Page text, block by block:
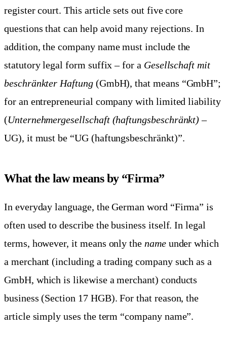
register court. This article sets out five core
questions that can help avoid many rejections. In
addition, the company name must include the
statutory legal form suffix – for a Gesellschaft mit
beschränkter Haftung(GmbH), that means “GmbH”;
for an entrepreneurial company with limited liability
(Unternehmergesellschaft (haftungsbeschränkt) –
UG), it must be “UG (haftungsbeschränkt)”.
What the law means by “Firma”
In everyday language, the German word “Firma” is
often used to describe the business itself. In legal
terms, however, it means only the nameunder which
a merchant (including a trading company such as a
GmbH, which is likewise a merchant) conducts
business (Section 17 HGB). For that reason, the
article simply uses the term “company name”.